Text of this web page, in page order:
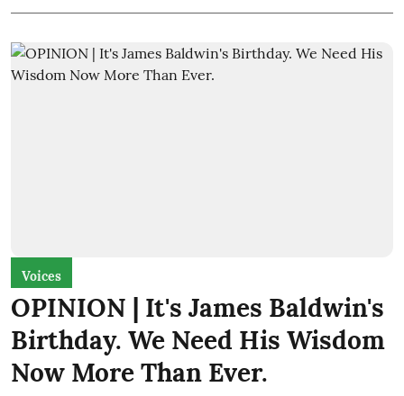
Voices
OPINION | It's James Baldwin's
Birthday. We Need His Wisdom
Now More Than Ever.